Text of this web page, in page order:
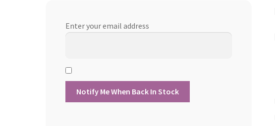
Enter your email address